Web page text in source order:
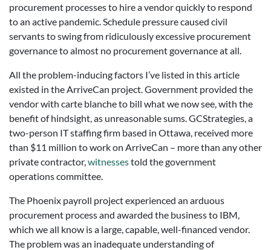
procurement processes to hire a vendor quickly to respond
to an active pandemic. Schedule pressure caused civil
servants to swing from ridiculously excessive procurement
governance to almost no procurement governance at all.
All the problem-inducing factors I’ve listed in this article
existed in the ArriveCan project. Government provided the
vendor with carte blanche to bill what we now see, with the
benefit of hindsight, as unreasonable sums. GCStrategies, a
two-person IT staffing firm based in Ottawa, received more
than $11 million to work on ArriveCan – more than any other
private contractor, witnessestold the government
operations committee.
The Phoenix payroll project experienced an arduous
procurement process and awarded the business to IBM,
which we all know is a large, capable, well-financed vendor.
The problem was an inadequate understanding of